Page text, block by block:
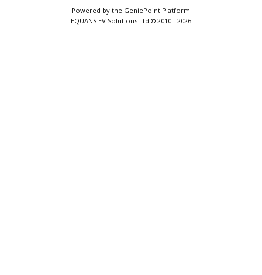
Powered by the GeniePoint Platform
EQUANS EV Solutions Ltd © 2010 - 2026